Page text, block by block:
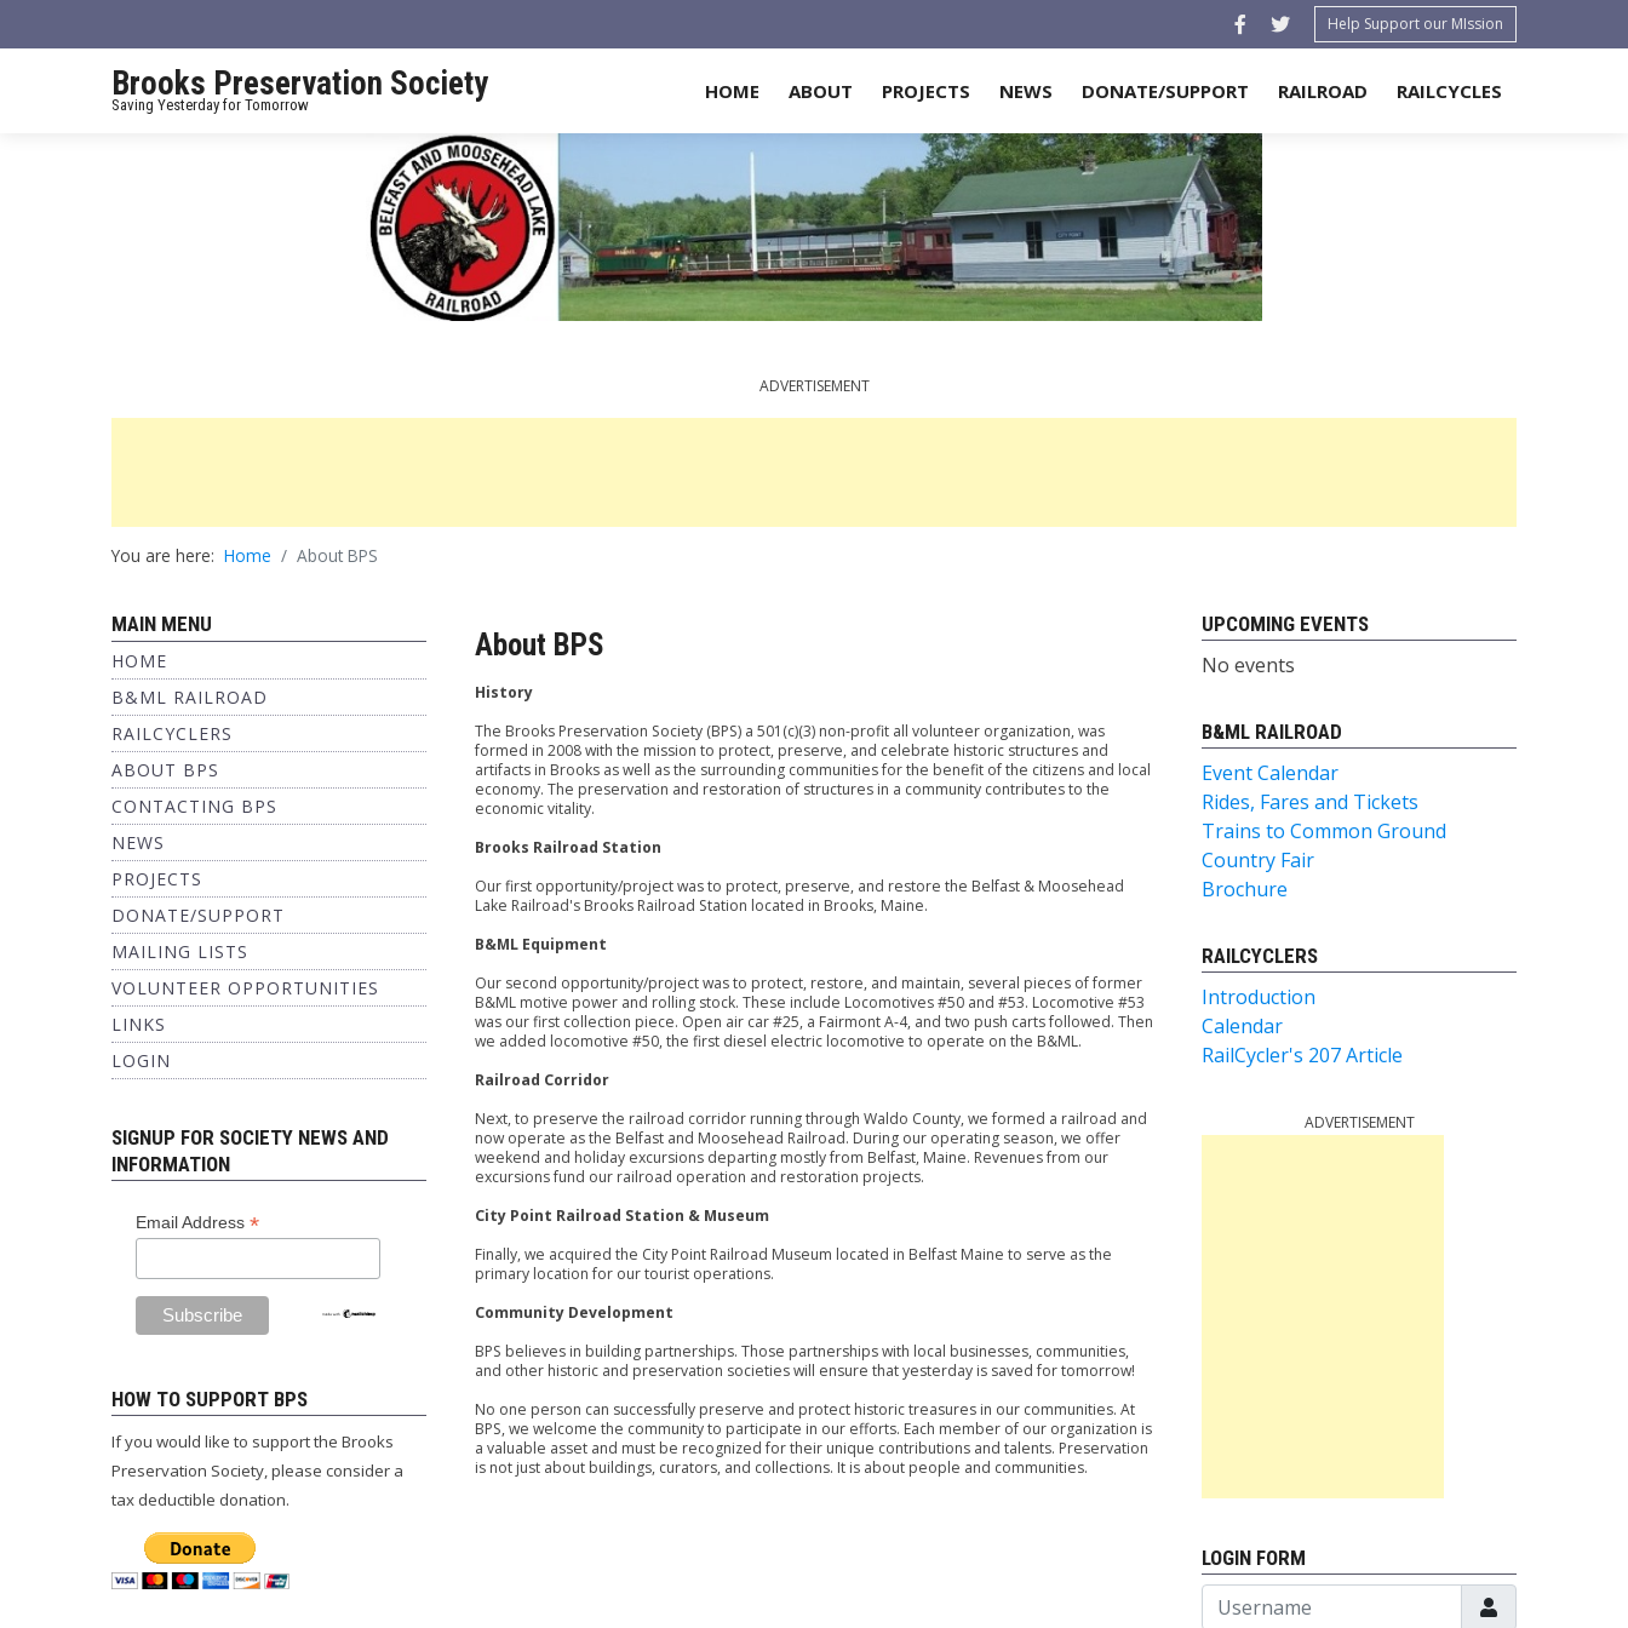
Help Support our MIssion
Brooks Preservation Society
Saving Yesterday for Tomorrow
HOME ABOUT PROJECTS NEWS DONATE/SUPPORT RAILROAD RAILCYCLES
ADVERTISEMENT
You are here: Home About BPS
MAIN MENU
HOME
B&ML RAILROAD
RAILCYCLERS
ABOUT BPS
CONTACTING BPS
NEWS
PROJECTS
DONATE/SUPPORT
MAILING LISTS
VOLUNTEER OPPORTUNITIES
LINKS
LOGIN
SIGNUP FOR SOCIETY NEWS AND
INFORMATION
Email Address *
HOW TO SUPPORT BPS
If you would like to support the Brooks
Preservation Society, please consider a
tax deductible donation.
About BPS
History
The Brooks Preservation Society (BPS) a 501(c)(3) non-profit all volunteer organization, was
formed in 2008 with the mission to protect, preserve, and celebrate historic structures and
artifacts in Brooks as well as the surrounding communities for the benefit of the citizens and local
economy. The preservation and restoration of structures in a community contributes to the
economic vitality.
Brooks Railroad Station
Our first opportunity/project was to protect, preserve, and restore the Belfast & Moosehead
Lake Railroad's Brooks Railroad Station located in Brooks, Maine.
B&ML Equipment
Our second opportunity/project was to protect, restore, and maintain, several pieces of former
B&ML motive power and rolling stock. These include Locomotives #50 and #53. Locomotive #53
was our first collection piece. Open air car #25, a Fairmont A-4, and two push carts followed. Then
we added locomotive #50, the first diesel electric locomotive to operate on the B&ML.
Railroad Corridor
Next, to preserve the railroad corridor running through Waldo County, we formed a railroad and
now operate as the Belfast and Moosehead Railroad. During our operating season, we offer
weekend and holiday excursions departing mostly from Belfast, Maine. Revenues from our
excursions fund our railroad operation and restoration projects.
City Point Railroad Station & Museum
Finally, we acquired the City Point Railroad Museum located in Belfast Maine to serve as the
primary location for our tourist operations.
Community Development
BPS believes in building partnerships. Those partnerships with local businesses, communities,
and other historic and preservation societies will ensure that yesterday is saved for tomorrow!
No one person can successfully preserve and protect historic treasures in our communities. At
BPS, we welcome the community to participate in our efforts. Each member of our organization is
a valuable asset and must be recognized for their unique contributions and talents. Preservation
is not just about buildings, curators, and collections. It is about people and communities.
UPCOMING EVENTS
No events
B&ML RAILROAD
Event Calendar
Rides, Fares and Tickets
Trains to Common Ground
Country Fair
Brochure
RAILCYCLERS
Introduction
Calendar
RailCycler's 207 Article
ADVERTISEMENT
LOGIN FORM
Username